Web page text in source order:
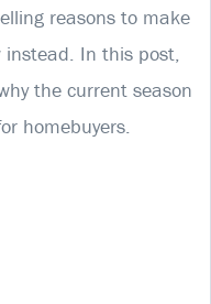
reasons to make
In this post,
the current season
homebuyers.